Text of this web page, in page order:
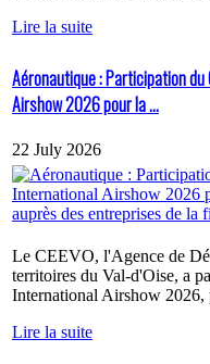
Lire la suite
Aéronautique : Participation du
Airshow 2026 pour la ...
22 July 2026
Le CEEVO, l'Agence de
territoires du Val-d'Oise, a
International Airshow 2026,
Lire la suite